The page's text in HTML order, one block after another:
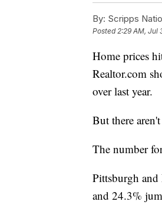
By: Scripps
Posted2:29 AM, Jul
Home prices
Realtor.com
over last year.
But there
The number
Pittsburgh
and 24.3%